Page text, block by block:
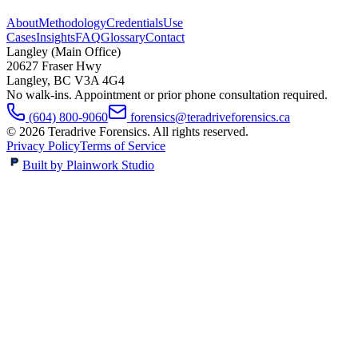
AboutMethodologyCredentialsUse
CasesInsightsFAQGlossaryContact
Langley (Main Office)
20627 Fraser Hwy
Langley, BC V3A 4G4
No walk-ins. Appointment or prior phone consultation required.
(604) 800-9060
forensics@teradriveforensics.ca
© 2026 Teradrive Forensics. All rights reserved.
Privacy PolicyTerms of Service
Built by Plainwork Studio